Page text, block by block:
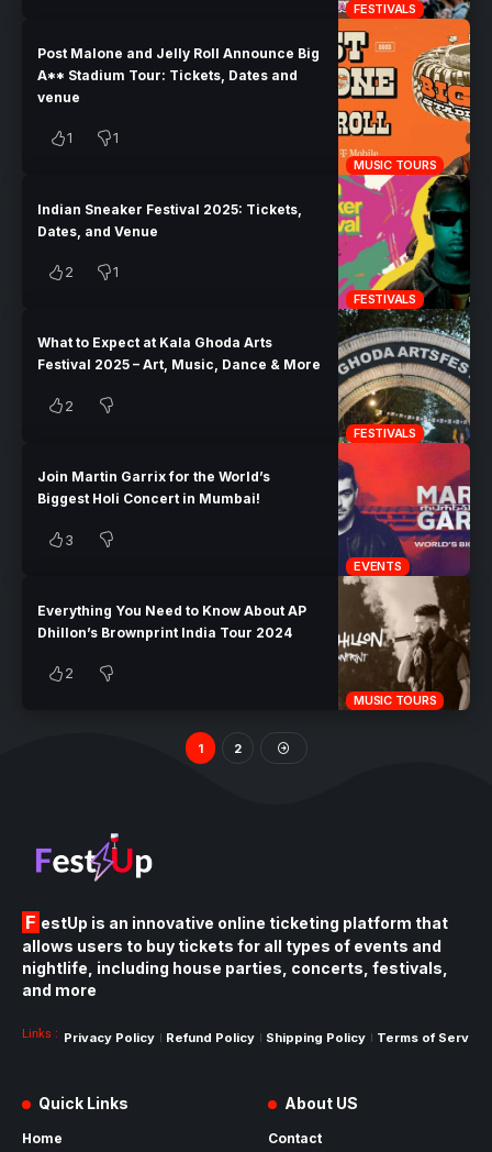
FESTIVALS
MUSIC TOURS
Post Malone and Jelly Roll Announce Big
A** Stadium Tour: Tickets, Dates and
venue
1 1
FESTIVALS
Indian Sneaker Festival 2025: Tickets,
Dates, and Venue
2 1
FESTIVALS
What to Expect at Kala Ghoda Arts
Festival 2025 – Art, Music, Dance & More
2
EVENTS
Join Martin Garrix for the World’s
Biggest Holi Concert in Mumbai!
3
MUSIC TOURS
Everything You Need to Know About AP
Dhillon’s Brownprint India Tour 2024
2
1 2
FestUp is an innovative online ticketing platform that
allows users to buy tickets for all types of events and
nightlife, including house parties, concerts, festivals,
and more
Links : Privacy Policy Refund Policy Shipping Policy Terms of Service
Quick Links
Home
About US
Contact